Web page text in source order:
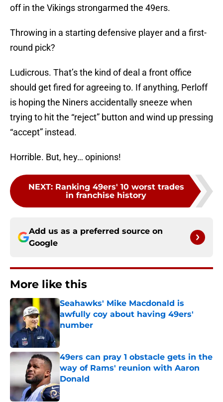
off in the Vikings strongarmed the 49ers.
Throwing in a starting defensive player and a first-
round pick?
Ludicrous. That’s the kind of deal a front office
should get fired for agreeing to. If anything, Perloff
is hoping the Niners accidentally sneeze when
trying to hit the “reject” button and wind up pressing
“accept” instead.
Horrible. But, hey… opinions!
NEXT: Ranking 49ers' 10 worst trades
in franchise history
Add us as a preferred source on
Google
More like this
Seahawks' Mike Macdonald is
awfully coy about having 49ers'
number
Published by on Invalid Date
49ers can pray 1 obstacle gets in the
way of Rams' reunion with Aaron
Donald
Published by on Invalid Date